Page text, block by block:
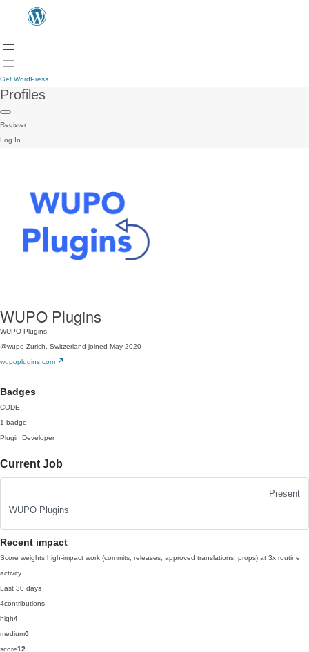
Get WordPress
Profiles
Register
Log In
WUPO Plugins
WUPO Plugins
@wupo Zurich, Switzerland joined May 2020
wupoplugins.com
Badges
CODE
1 badge
Plugin Developer
Current Job
Present
WUPO Plugins
Recent impact
Score weights high-impact work (commits, releases, approved translations, props) at 3x routine
activity.
Last 30 days
4contributions
high4
medium0
score12